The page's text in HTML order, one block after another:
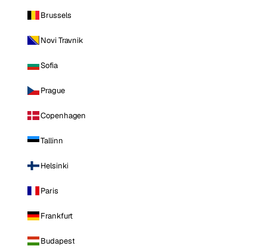
Brussels
Novi Travnik
Sofia
Prague
Copenhagen
Tallinn
Helsinki
Paris
Frankfurt
Budapest